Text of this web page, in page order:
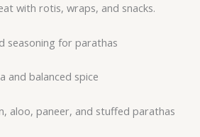
with rotis, wraps, and snacks.
seasoning for parathas
and balanced spice
aloo, paneer, and stuffed parathas